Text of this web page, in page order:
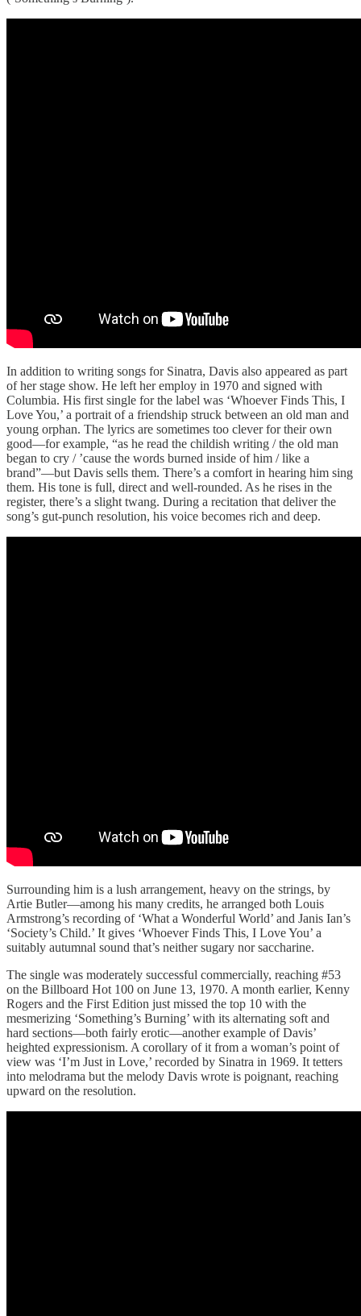
In addition to writing songs for Sinatra, Davis also appeared as part
of her stage show. He left her employ in 1970 and signed with
Columbia. His first single for the label was ‘Whoever Finds This, I
Love You,’ a portrait of a friendship struck between an old man and
young orphan. The lyrics are sometimes too clever for their own
good—for example, “as he read the childish writing / the old man
began to cry / ’cause the words burned inside of him / like a
brand”—but Davis sells them. There’s a comfort in hearing him sing
them. His tone is full, direct and well-rounded. As he rises in the
register, there’s a slight twang. During a recitation that deliver the
song’s gut-punch resolution, his voice becomes rich and deep.
Surrounding him is a lush arrangement, heavy on the strings, by
Artie Butler—among his many credits, he arranged both Louis
Armstrong’s recording of ‘What a Wonderful World’ and Janis Ian’s
‘Society’s Child.’ It gives ‘Whoever Finds This, I Love You’ a
suitably autumnal sound that’s neither sugary nor saccharine.
The single was moderately successful commercially, reaching #53
on the Billboard Hot 100 on June 13, 1970. A month earlier, Kenny
Rogers and the First Edition just missed the top 10 with the
mesmerizing ‘Something’s Burning’ with its alternating soft and
hard sections—both fairly erotic—another example of Davis’
heighted expressionism. A corollary of it from a woman’s point of
view was ‘I’m Just in Love,’ recorded by Sinatra in 1969. It tetters
into melodrama but the melody Davis wrote is poignant, reaching
upward on the resolution.